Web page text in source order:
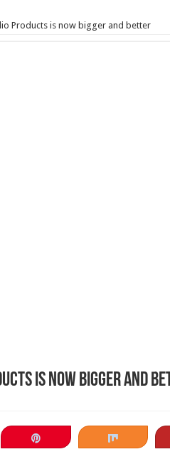
Products is now bigger and better
is now bigger and
Share